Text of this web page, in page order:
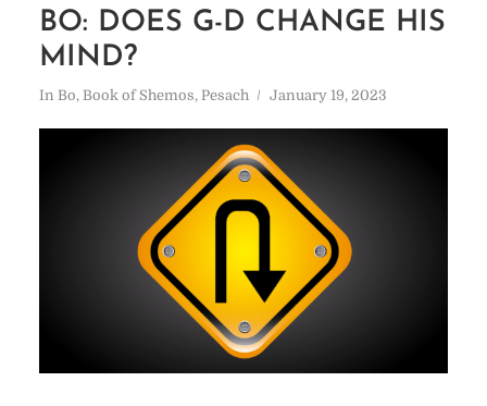
BO: DOES G-D CHANGE HIS
MIND?
In Bo, Book of Shemos, Pesach January 19, 2023